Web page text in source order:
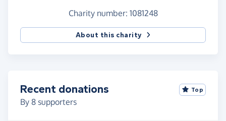
Charity number: 1081248
About this charity
Recent donations
By 8 supporters
Top